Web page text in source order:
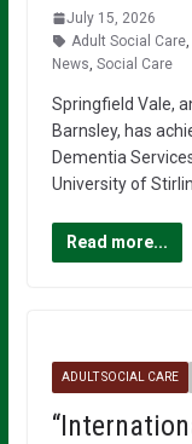
July 15, 2026
Adult Social Care,
News Social Care
Springfield Vale,
Barnsley, has
Dementia
University of
Read more...
ADULT SOCIAL CARE